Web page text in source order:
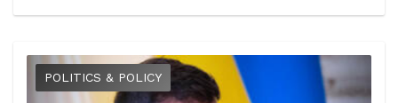
POLITICS & POLICY